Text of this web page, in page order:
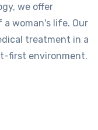
we offer
woman's life. Our
treatment in a
first environment.